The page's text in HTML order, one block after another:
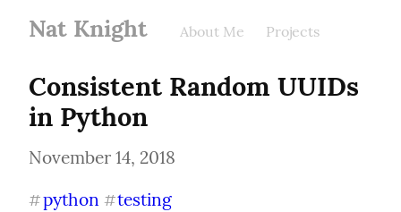
Nat Knight About Me Projects
Consistent Random UUIDs
in Python
November 14, 2018
#python #testing